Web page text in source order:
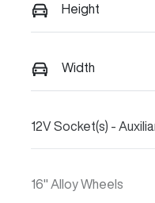
Height
Width
12V Socket(s) -
16" Alloy Wheels